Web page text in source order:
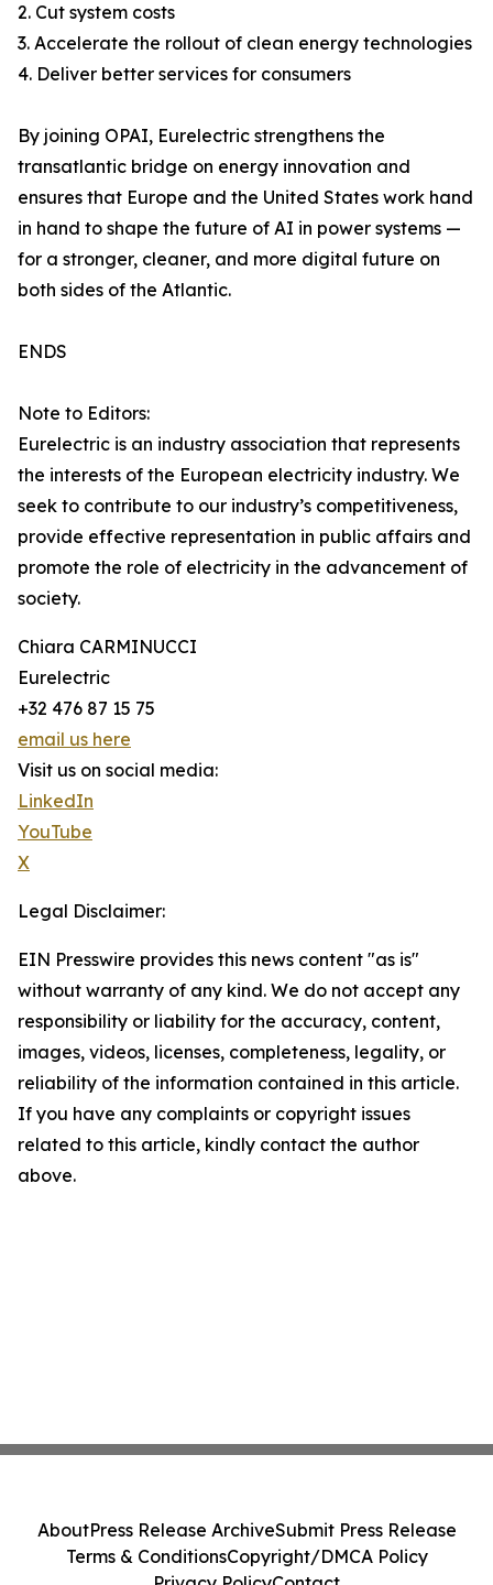
2. Cut system costs
3. Accelerate the rollout of clean energy technologies
4. Deliver better services for consumers
By joining OPAI, Eurelectric strengthens the
transatlantic bridge on energy innovation and
ensures that Europe and the United States work hand
in hand to shape the future of AI in power systems —
for a stronger, cleaner, and more digital future on
both sides of the Atlantic.
ENDS
Note to Editors:
Eurelectric is an industry association that represents
the interests of the European electricity industry. We
seek to contribute to our industry’s competitiveness,
provide effective representation in public affairs and
promote the role of electricity in the advancement of
society.
Chiara CARMINUCCI
Eurelectric
+32 476 87 15 75
email us here
Visit us on social media:
LinkedIn
YouTube
X
Legal Disclaimer:
EIN Presswire provides this news content "as is"
without warranty of any kind. We do not accept any
responsibility or liability for the accuracy, content,
images, videos, licenses, completeness, legality, or
reliability of the information contained in this article.
If you have any complaints or copyright issues
related to this article, kindly contact the author
above.
AboutPress Release ArchiveSubmit Press Release
Terms & ConditionsCopyright/DMCA Policy